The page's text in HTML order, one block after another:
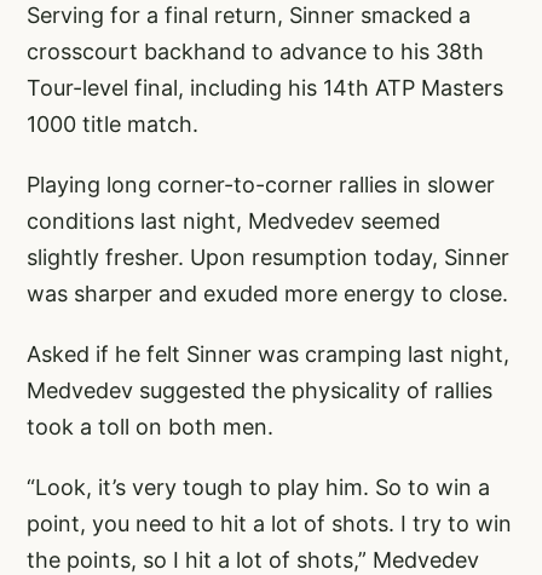
Serving for a final return, Sinner smacked a
crosscourt backhand to advance to his 38th
Tour-level final, including his 14th ATP Masters
1000 title match.
Playing long corner-to-corner rallies in slower
conditions last night, Medvedev seemed
slightly fresher. Upon resumption today, Sinner
was sharper and exuded more energy to close.
Asked if he felt Sinner was cramping last night,
Medvedev suggested the physicality of rallies
took a toll on both men.
“Look, it’s very tough to play him. So to win a
point, you need to hit a lot of shots. I try to win
the points, so I hit a lot of shots,” Medvedev